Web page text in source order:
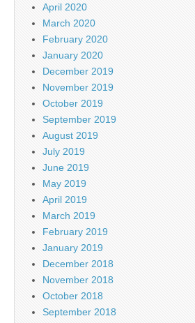
April 2020
March 2020
February 2020
January 2020
December 2019
November 2019
October 2019
September 2019
August 2019
July 2019
June 2019
May 2019
April 2019
March 2019
February 2019
January 2019
December 2018
November 2018
October 2018
September 2018